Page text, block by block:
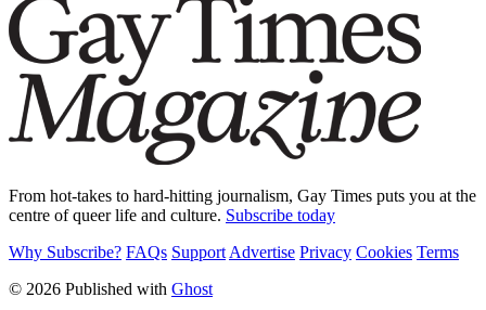
From hot-takes to hard-hitting journalism, Gay Times puts you at the
centre of queer life and culture. Subscribe today
Why Subscribe? FAQs Support Advertise Privacy Cookies Terms
© 2026 Published with Ghost